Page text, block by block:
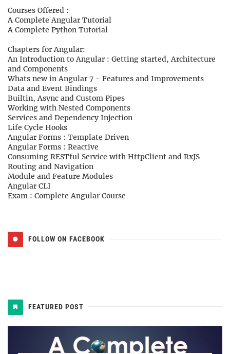
Courses Offered :
A Complete Angular Tutorial
A Complete Python Tutorial
Chapters for Angular:
An Introduction to Angular : Getting started, Architecture
and Components
Whats new in Angular 7 - Features and Improvements
Data and Event Bindings
Builtin, Async and Custom Pipes
Working with Nested Components
Services and Dependency Injection
Life Cycle Hooks
Angular Forms : Template Driven
Angular Forms : Reactive
Consuming RESTful Service with HttpClient and RxJS
Routing and Navigation
Module and Feature Modules
Angular CLI
Exam : Complete Angular Course
FOLLOW ON FACEBOOK
FEATURED POST